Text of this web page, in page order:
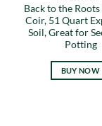
Back to the
Coir, 51 Quart
Soil, Great for
Potting
BUY NOW